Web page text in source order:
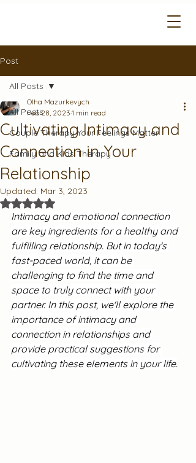
Post
All Posts
Couple Therapy Your Feelings Matter
Family and Kids Therapy
All Posts
Cultivating Intimacy and
Connection in Your
Relationship
Olha Mazurkevych
Feb 28, 2023 1 min read
Updated: Mar 3, 2023
Rated NaN out of 5 stars.
Intimacy and emotional connection
are key ingredients for a healthy and
fulfilling relationship. But in today's
fast-paced world, it can be
challenging to find the time and
space to truly connect with your
partner. In this post, we'll explore the
importance of intimacy and
connection in relationships and
provide practical suggestions for
cultivating these elements in your life.